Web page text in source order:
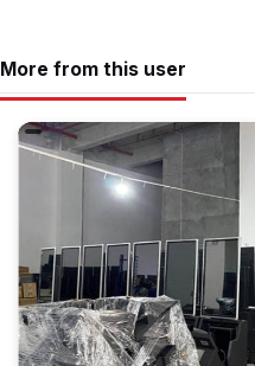
More from this user